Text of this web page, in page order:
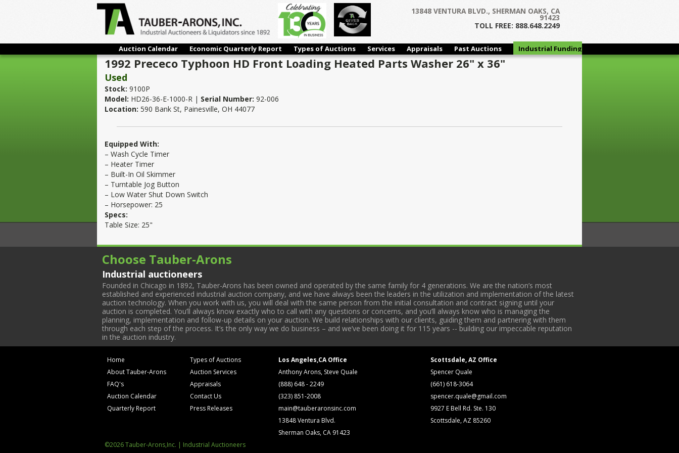
13848 VENTURA BLVD., SHERMAN OAKS, CA
91423
TOLL FREE: 888.648.2249
Auction Calendar Economic Quarterly Report Types of Auctions Services Appraisals Past Auctions
Industrial Funding
Group
1992 Prececo Typhoon HD Front Loading Heated Parts Washer 26" x 36"
Used
Stock: 9100P
Model: HD26-36-E-1000-R | Serial Number: 92-006
Location: 590 Bank St, Painesville, OH 44077
Equipped With:
– Wash Cycle Timer
– Heater Timer
– Built-In Oil Skimmer
– Turntable Jog Button
– Low Water Shut Down Switch
– Horsepower: 25
Specs:
Table Size: 25"
Choose Tauber-Arons
Industrial auctioneers
Founded in Chicago in 1892, Tauber-Arons has been owned and operated by the same family for 4 generations. We are the nation’s most
established and experienced industrial auction company, and we have always been the leaders in the utilization and implementation of the latest
auction technology. When you work with us, you will deal with the same person from the initial consultation and contract signing until your
auction is completed. You’ll always know exactly who to call with any questions or concerns, and you’ll always know who is managing the
planning, implementation and follow-up details on your auction. We build relationships with our clients, guiding them and partnering with them
through each step of the process. It’s the only way we do business – and we’ve been doing it for 115 years -- building our impeccable reputation
in the auction industry.
Home
About Tauber-Arons
FAQ's
Auction Calendar
Quarterly Report
Types of Auctions
Auction Services
Appraisals
Contact Us
Press Releases
Los Angeles,CA Office
Anthony Arons, Steve Quale
(888) 648 - 2249
(323) 851-2008
main@tauberaronsinc.com
13848 Ventura Blvd.
Sherman Oaks, CA 91423
Scottsdale, AZ Office
Spencer Quale
(661) 618-3064
spencer.quale@gmail.com
9927 E Bell Rd. Ste. 130
Scottsdale, AZ 85260
©2026 Tauber-Arons,Inc. | Industrial Auctioneers